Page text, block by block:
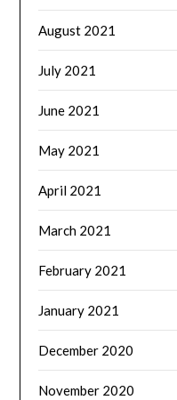
August 2021
July 2021
June 2021
May 2021
April 2021
March 2021
February 2021
January 2021
December 2020
November 2020